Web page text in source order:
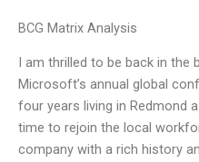
BCG Matrix Analysis
I am thrilled to be back in
Microsoft’s annual global
four years living in Redmond
time to rejoin the local
company with a rich history